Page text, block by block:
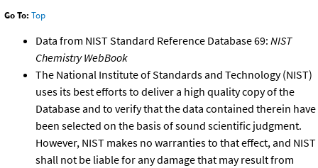
Go To: Top
Data from NIST Standard Reference Database 69: NIST
Chemistry WebBook
The National Institute of Standards and Technology (NIST)
uses its best efforts to deliver a high quality copy of the
Database and to verify that the data contained therein have
been selected on the basis of sound scientific judgment.
However, NIST makes no warranties to that effect, and NIST
shall not be liable for any damage that may result from